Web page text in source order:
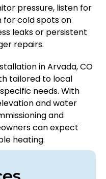
pressure, listen for
for cold spots on
leaks or persistent
repairs.
in Arvada, CO
tailored to local
needs. With
and water
and
can expect
heating.